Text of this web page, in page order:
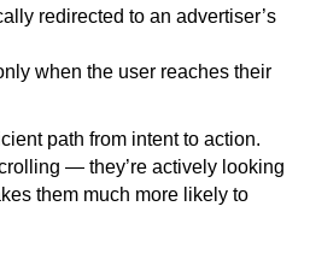
redirected to an advertiser’s
when the user reaches their
path from intent to action.
— they’re actively looking
them much more likely to